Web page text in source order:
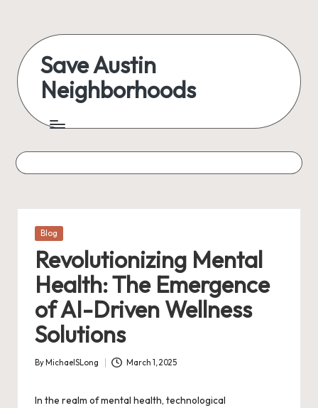
content
Save Austin
Neighborhoods
Austin
everything
Posted
Blog
Revolutionizing Mental
Health: The Emergence
of AI-Driven Wellness
Solutions
Posted
By MichaelSLong March 1, 2025
In the realm of mental health, technological